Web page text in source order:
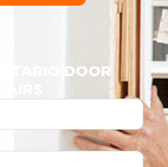
DOOR